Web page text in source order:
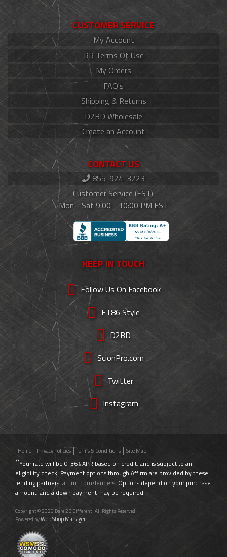
CUSTOMER SERVICE
My Account
RR Terms Of Use
My Orders
FAQ's
Shipping & Returns
D2BD Wholesale
Create an Account
CONTACT US
855-924-3223
Customer Service (EST):
Mon - Sat 9:00 - 10:00 PM EST
KEEP IN TOUCH
Follow Us On Facebook
FT86 Style
D2BD
ScionPro.com
Twitter
Instagram
Home Privacy Policies Terms & Conditions Site Map
**Your rate will be 0-36% APR based on credit, and is subject to an
eligibility check. Payment options through Affirm are provided by these
lending partners: affirm.com/lenders. Options depend on your purchase
amount, and a down payment may be required.
Copyright © 2026 Dare 2B Different. All Rights Reserved.
Powered byWeb Shop Manager.